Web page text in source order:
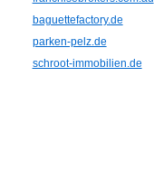
baguettefactory.de
parken-pelz.de
schroot-immobilien.de